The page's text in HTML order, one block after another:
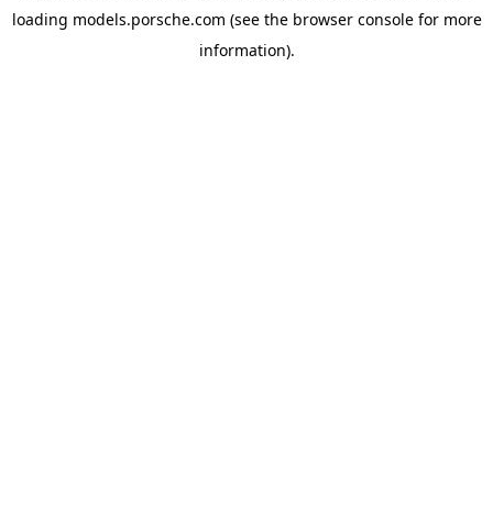
loading models.porsche.com (see the browser consolefor more
information).